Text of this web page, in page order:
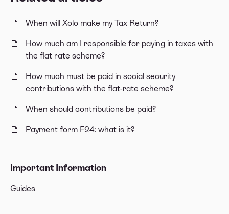
When will Xolo make my Tax Return?
How much am I responsible for paying in taxes with
the flat rate scheme?
How much must be paid in social security
contributions with the flat-rate scheme?
When should contributions be paid?
Payment form F24: what is it?
Important Information
Guides